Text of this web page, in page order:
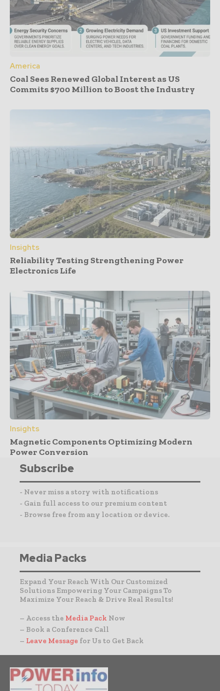
America
Coal Sees Renewed Global Interest as US
Commits $700 Million to Boost the Industry
Insights
Reliability Testing Strengthening Power
Electronics Life
Insights
Magnetic Components Optimizing Modern
Power Conversion
Subscribe
- Never miss a story with notifications
- Gain full access to our premium content
- Browse free from any location or device.
Media Packs
Expand Your Reach With Our Customized
Solutions Empowering Your Campaigns To
Maximize Your Reach & Drive Real Results!
– Access the Media Pack Now
– Book a Conference Call
– Leave Message for Us to Get Back